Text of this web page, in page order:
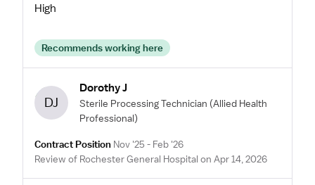
High
Recommends working here
DJ
Dorothy J
Sterile Processing Technician (Allied Health
Professional)
Contract Position Nov '25 - Feb '26
Review of Rochester General Hospital on Apr 14, 2026